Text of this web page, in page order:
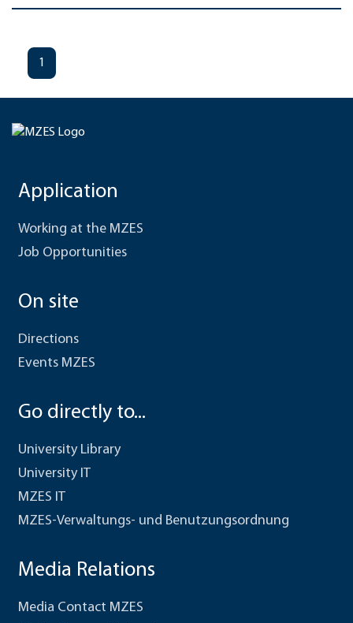
1
Application
Working at the MZES
Job Opportunities
On site
Directions
Events MZES
Go directly to...
University Library
University IT
MZES IT
MZES-Verwaltungs- und Benutzungsordnung
Media Relations
Media Contact MZES